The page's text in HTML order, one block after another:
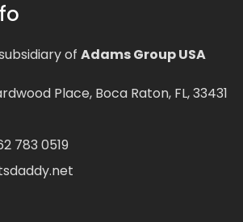
of Adams Group USA
Place, Boca Raton, FL, 33431
783 0519